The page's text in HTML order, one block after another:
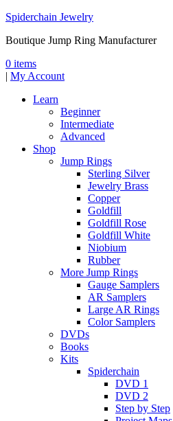
Spiderchain Jewelry
Boutique Jump Ring Manufacturer
0 items
| My Account
Learn
Beginner
Intermediate
Advanced
Shop
Jump Rings
Sterling Silver
Jewelry Brass
Copper
Goldfill
Goldfill Rose
Goldfill White
Niobium
Rubber
More Jump Rings
Gauge Samplers
AR Samplers
Large AR Rings
Color Samplers
DVDs
Books
Kits
Spiderchain
DVD 1
DVD 2
Step by Step